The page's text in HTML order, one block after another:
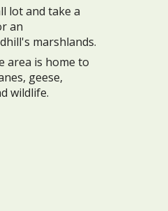
lot and take a
an
marshlands.
area is home to
geese,
wildlife.